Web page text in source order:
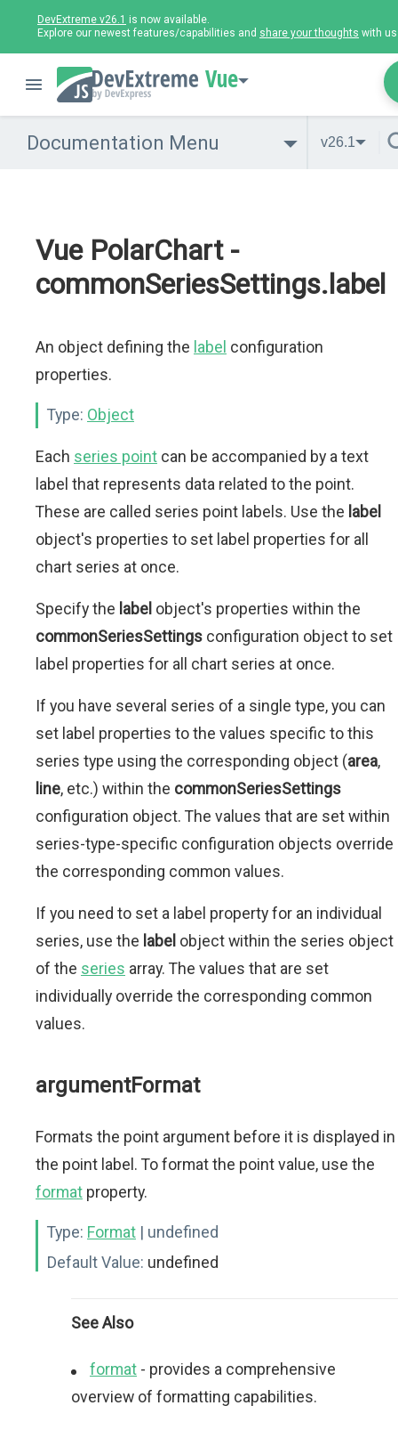
DevExtreme v26.1 is now available.
Explore our newest features/capabilities and share your thoughts with
Vue
Documentation Menu v26.1
Vue PolarChart -
commonSeriesSettings.label
An object defining the label configuration
properties.
Type: Object
Each series point can be accompanied by a text
label that represents data related to the point.
These are called series point labels. Use the label
object's properties to set label properties for all
chart series at once.
Specify the label object's properties within the
commonSeriesSettings configuration object to set
label properties for all chart series at once.
If you have several series of a single type, you can
set label properties to the values specific to this
series type using the corresponding object (area,
line, etc.) within the commonSeriesSettings
configuration object. The values that are set within
series-type-specific configuration objects override
the corresponding common values.
If you need to set a label property for an individual
series, use the label object within the series object
of the series array. The values that are set
individually override the corresponding common
values.
argumentFormat
Formats the point argument before it is displayed in
the point label. To format the point value, use the
format property.
Type: Format | undefined
Default Value: undefined
See Also
format - provides a comprehensive
overview of formatting capabilities.